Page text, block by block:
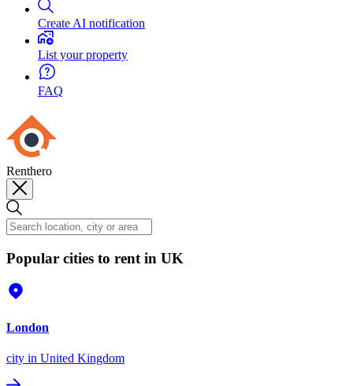
Create AI notification
List your property
FAQ
Renthero
Popular cities to rent in UK
London
city in United Kingdom